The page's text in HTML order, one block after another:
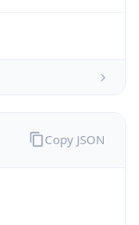
Copy JSON